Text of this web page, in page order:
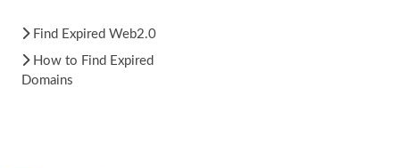
Find Expired Web2.0
How to Find Expired
Domains